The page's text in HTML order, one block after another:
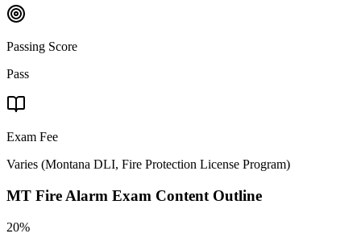
Passing Score
Pass
Exam Fee
Varies (Montana DLI, Fire Protection License Program)
MT Fire Alarm Exam Content Outline
20%